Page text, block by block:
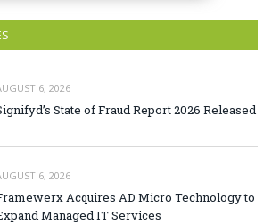
6, 2026
State of Fraud Report 2026 Released
6, 2026
Acquires AD Micro Technology to
Managed IT Services